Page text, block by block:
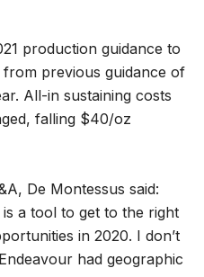
production guidance to
from previous guidance of
All-in sustaining costs
falling $40/oz
De Montessus said:
a tool to get to the right
in 2020. I don’t
had geographic